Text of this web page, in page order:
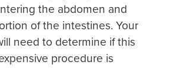
the abdomen and
of the intestines. Your
need to determine if this
procedure is